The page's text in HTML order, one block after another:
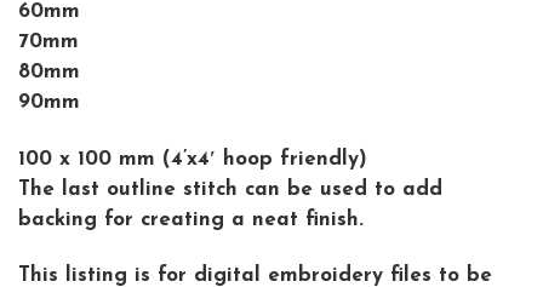
60mm
70mm
80mm
90mm
100 x 100 mm (4’x4′ hoop friendly)
The last outline stitch can be used to add
backing for creating a neat finish.
This listing is for digital embroidery files to be